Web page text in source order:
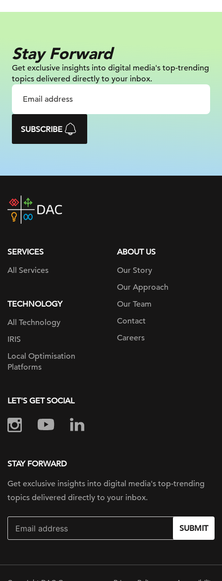
Stay Forward
Get exclusive insights into digital media's top-trending
topics delivered directly to your inbox.
SUBSCRIBE
DAC
home
SERVICES
All Services
TECHNOLOGY
All Technology
IRIS
Local Optimisation
Platforms
ABOUT US
Our Story
Our Approach
Our Team
Contact
Careers
LET'S GET SOCIAL
STAY FORWARD
Get exclusive insights into digital media's top-trending
topics delivered directly to your inbox.
SUBMIT